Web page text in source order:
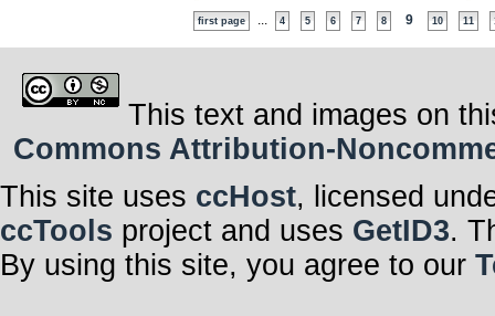
first page 4 5 6 7 8 9 10 11
This text and images on
Commons Attribution-
This site uses ccHost, licensed
ccTools project and uses GetID3.
By using this site, you agree to our